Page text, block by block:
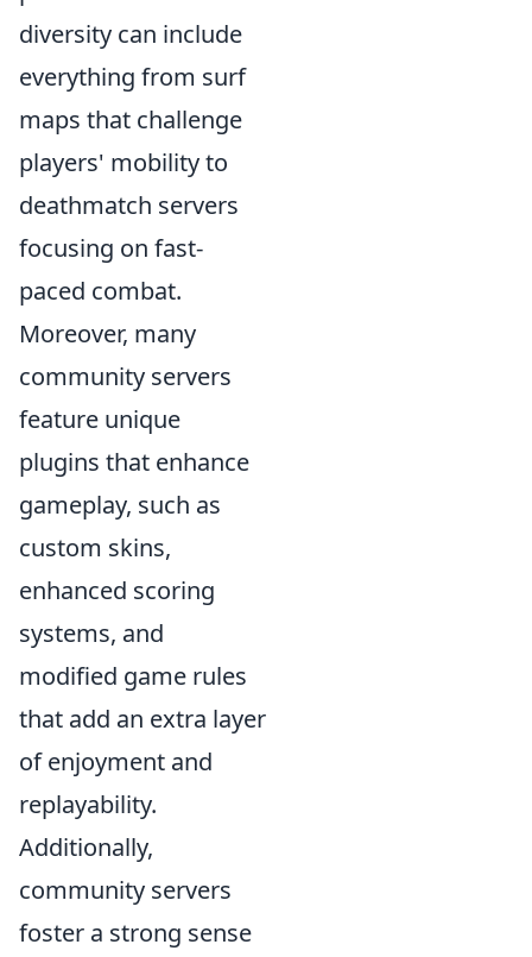
diversity can include
everything from surf
maps that challenge
players' mobility to
deathmatch servers
focusing on fast-
paced combat.
Moreover, many
community servers
feature unique
plugins that enhance
gameplay, such as
custom skins,
enhanced scoring
systems, and
modified game rules
that add an extra layer
of enjoyment and
replayability.
Additionally,
community servers
foster a strong sense